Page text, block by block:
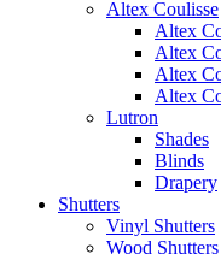
Altex Coulisse
Altex
Altex
Altex
Altex
Lutron
Shades
Blinds
Drapery
Shutters
Vinyl Shutters
Wood Shutters